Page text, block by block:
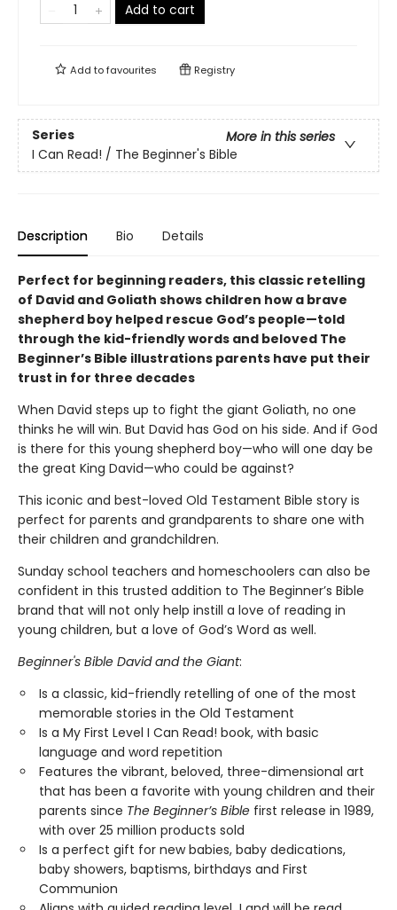
Add to cart
Add tofavourites Registry
Series
More in this series
I Can Read! / The Beginner's Bible
Description Bio Details
Perfect for beginning readers, this classic retelling
of David and Goliath shows children how a brave
shepherd boy helped rescue God’s people—told
through the kid-friendly words and beloved The
Beginner’s Bible illustrations parents have put their
trust in for three decades
When David steps up to fight the giant Goliath, no one
thinks he will win. But David has God on his side. And if God
is there for this young shepherd boy—who will one day be
the great King David—who could be against?
This iconic and best-loved Old Testament Bible story is
perfect for parents and grandparents to share one with
their children and grandchildren.
Sunday school teachers and homeschoolers can also be
confident in this trusted addition to The Beginner’s Bible
brand that will not only help instill a love of reading in
young children, but a love of God’s Word as well.
Beginner's Bible David and the Giant:
Is a classic, kid-friendly retelling of one of the most
memorable stories in the Old Testament
Is a My First Level I Can Read! book, with basic
language and word repetition
Features the vibrant, beloved, three-dimensional art
that has been a favorite with young children and their
parents since The Beginner’s Bible first release in 1989,
with over 25 million products sold
Is a perfect gift for new babies, baby dedications,
baby showers, baptisms, birthdays and First
Communion